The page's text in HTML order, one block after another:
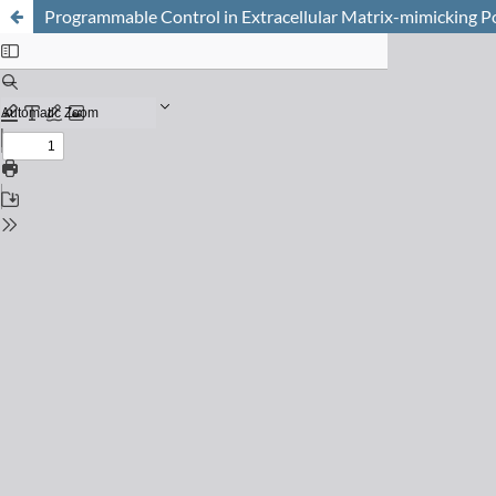
Programmable Control in Extracellular Matrix-mimicking